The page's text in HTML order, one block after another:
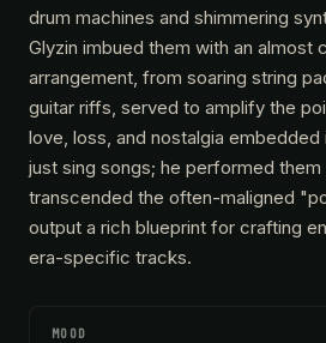
drum machines and shimmering
Glyzin imbued them with an almost
arrangement, from soaring string
guitar riffs, served to amplify the
love, loss, and nostalgia
just sing songs; he performed
transcended the often-maligned
output a rich blueprint for crafting
era-specific tracks.
MOOD